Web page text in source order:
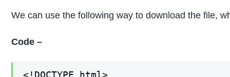
We can use the following way to download the file,
Code –
<!DOCTYPE html>